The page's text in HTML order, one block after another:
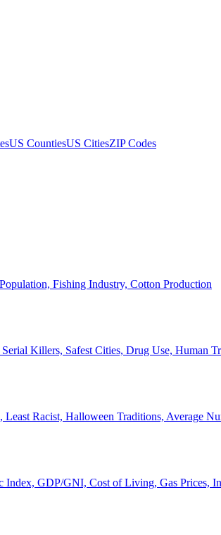
US CountiesUS CitiesZIP Codes
Fishing Industry, Cotton Production
Killers, Safest Cities, Drug Use, Human
Racist, Halloween Traditions, Average
Index, GDP/GNI, Cost of Living, Gas Prices,